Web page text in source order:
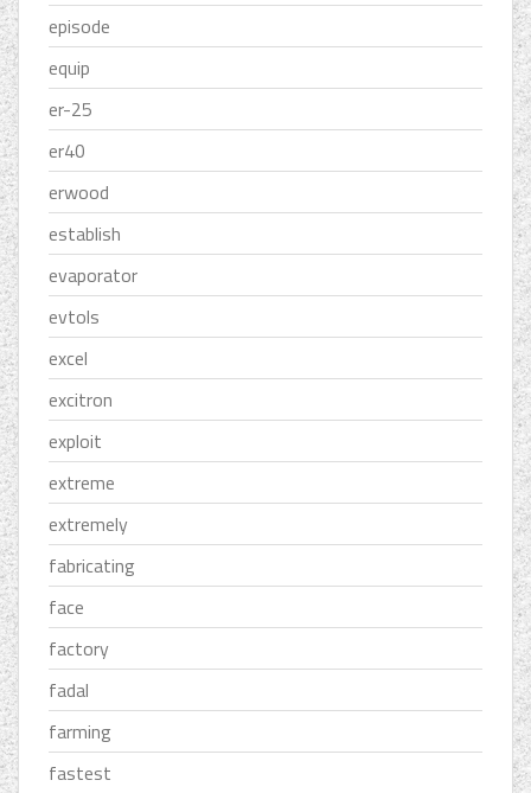
episode
equip
er-25
er40
erwood
establish
evaporator
evtols
excel
excitron
exploit
extreme
extremely
fabricating
face
factory
fadal
farming
fastest